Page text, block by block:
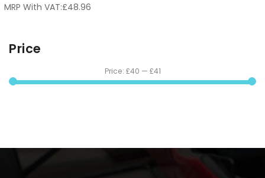
MRP With VAT:£48.96
Price
Price: £40 — £41